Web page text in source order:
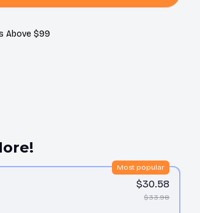
Above $99
Most popular
$30.58
$33.98